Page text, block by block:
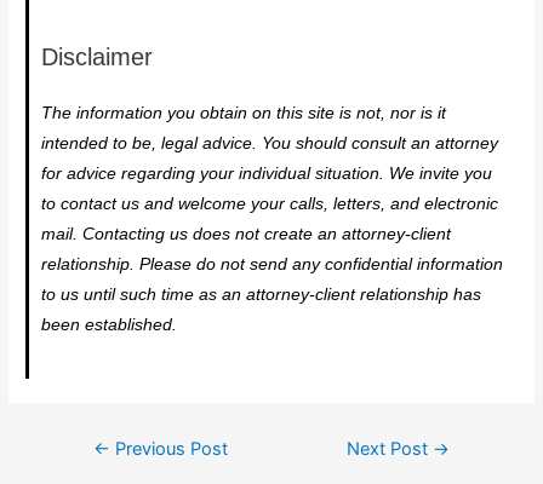
Disclaimer
The information you obtain on this site is not, nor is it
intended to be, legal advice. You should consult an attorney
for advice regarding your individual situation. We invite you
to contact us and welcome your calls, letters, and electronic
mail. Contacting us does not create an attorney-client
relationship. Please do not send any confidential information
to us until such time as an attorney-client relationship has
been established.
← Previous Post Next Post →